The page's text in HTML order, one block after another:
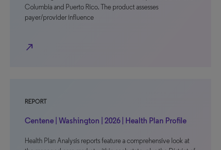
Columbia and Puerto Rico. The product assesses
payer/provider influence
north_east
REPORT
Centene | Washington | 2026 | Health Plan Profile
Health Plan Analysis reports feature a comprehensive look at